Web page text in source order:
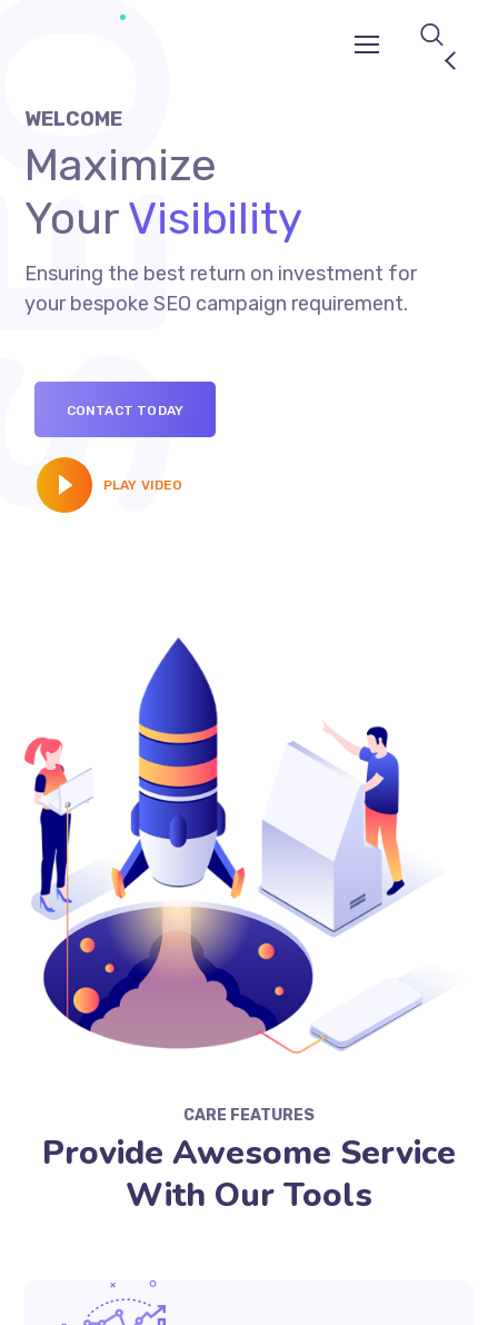
WELCOME
Maximize
YourVisibility
Ensuring the best return on investment for
your bespoke SEO campaign requirement.
CONTACT TODAY
PLAY VIDEO
CARE FEATURES
Provide Awesome Service
With Our Tools